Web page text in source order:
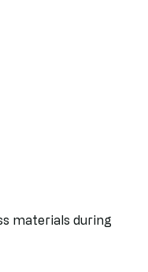
materials during